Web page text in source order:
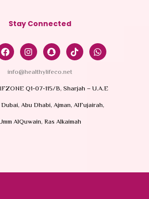
Stay Connected
info@healthylifeco.net
Q1-07-115/B, Sharjah – U.A.E
Abu Dhabi, Ajman, AlFujairah,
AlQuwain, Ras Alkaimah